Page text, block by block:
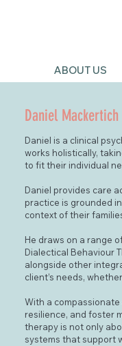
ABOUT US
Daniel Mackertich
Daniel is a clinical
works holistically,
to fit their individual
Daniel provides care
practice is grounded
context of their
He draws on a range
Dialectical Behaviour
alongside other
client’s needs,
With a
resilience, and foster
therapy is not only
systems that support